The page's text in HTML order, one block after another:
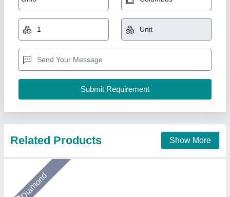
Band Sealing Machine
₹ 40,000
Automation Grade: Automatic
Capacity: 30 Piece/Minutes
Conveyor Speed: 0 to 10 m/min
Arceus India, Pune, Maharashtra
Contact Supplier